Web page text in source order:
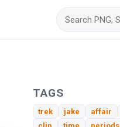
TAGS
trek jake affair